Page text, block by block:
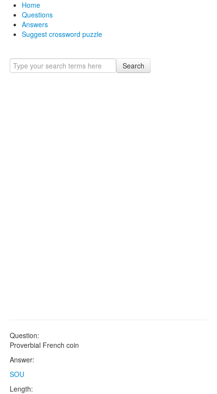
Home
Questions
Answers
Suggest crossword puzzle
Search
Question:
Proverbial French coin
Answer:
SOU
Length: